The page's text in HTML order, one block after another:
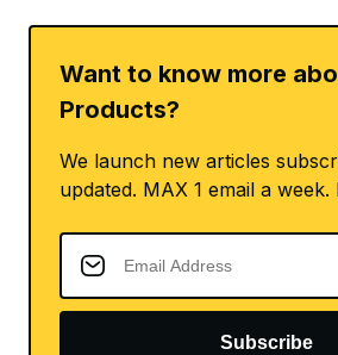
Want to know more
Products?
We launch new articles
updated. MAX 1 email a
Subscribe